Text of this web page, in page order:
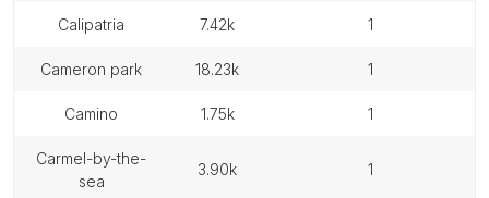
calipatria 7.42k 1
cameron park 18.23k 1
camino 1.75k 1
carmel-by-the-
sea
3.90k 1